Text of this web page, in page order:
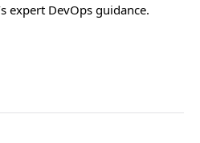
expert DevOps guidance.